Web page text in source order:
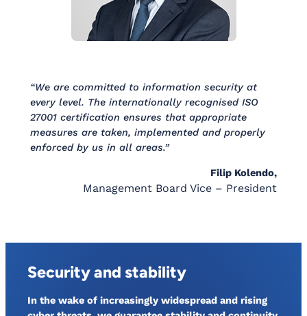
“We are committed to information security at
every level. The internationally recognised ISO
27001 certification ensures that appropriate
measures are taken, implemented and properly
enforced by us in all areas.”
Filip Kolendo,
Management Board Vice – President
Security and stability
In the wake of increasingly widespread and rising